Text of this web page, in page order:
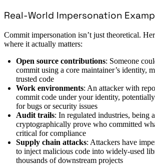
Real-World Impersonation
Commit impersonation isn’t just theoretical.
where it actually matters:
Open source contributions: Someone
commit using a core maintainer’s identity,
trusted code
Work environments: An attacker with
commit code under your identity,
for bugs or security issues
Audit trails: In regulated industries, being
cryptographically prove who committed
critical for compliance
Supply chain attacks: Attackers have
to inject malicious code into widely-used
thousands of downstream projects